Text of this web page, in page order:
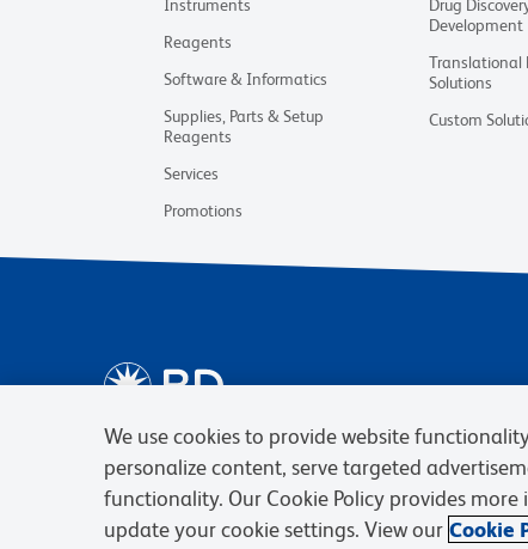
Instruments
Reagents
Software & Informatics
Supplies, Parts & Setup
Reagents
Services
Promotions
Drug
Development
Translational
Solutions
Custom
We use cookies to provide website
personalize content, serve targeted
functionality. Our Cookie Policy provides
update your cookie settings. View our Cookie